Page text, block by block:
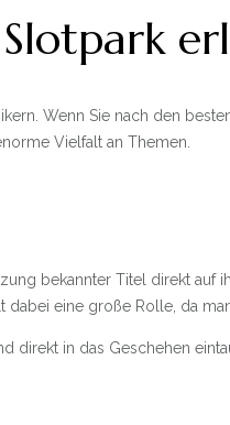
Wenn Sie nach den
Vielfalt an Themen.
bekannter Titel direkt
dabei eine große Rolle, da
direkt in das Geschehen